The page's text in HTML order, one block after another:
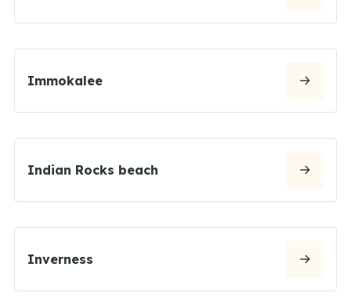
Immokalee
Indian Rocks beach
Inverness